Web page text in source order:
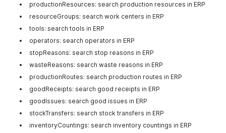
productionResources: search production resources in ERP
resourceGroups: search work centers in ERP
tools: search tools in ERP
operators: search operators in ERP
stopReasons: search stop reasons in ERP
wasteReasons: search waste reasons in ERP
productionRoutes: search production routes in ERP
goodReceipts: search good receipts in ERP
goodIssues: search good issues in ERP
stockTransfers: search stock transfers in ERP
inventoryCountings: search inventory countings in ERP